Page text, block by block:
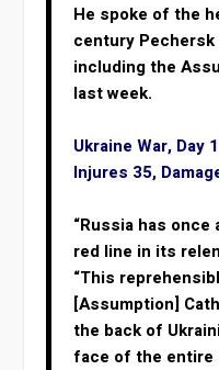
He spoke of the
century Pechersk
including the
last week.
Ukraine War, Day
Injures 35,
“Russia has
red line in its
“This
[Assumption]
the back of
face of the entire